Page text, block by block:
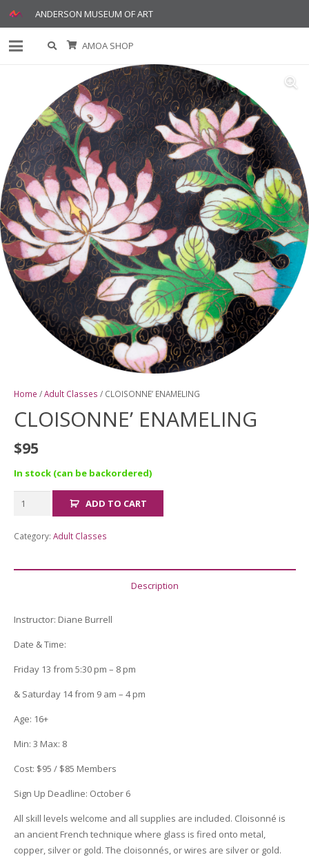
ANDERSON MUSEUM OF ART
AMOA SHOP
Home /Adult Classes / CLOISONNE’ ENAMELING
CLOISONNE’ ENAMELING
$95
In stock (can be backordered)
CLOISONNE'
ENAMELING
ADD TO CART
Category: Adult Classes
Description
Instructor: Diane Burrell
Date & Time:
Friday 13 from 5:30 pm – 8 pm
& Saturday 14 from 9 am – 4 pm
Age: 16+
Min: 3 Max: 8
Cost: $95 / $85 Members
Sign Up Deadline: October 6
All skill levels welcome and all supplies are included. Cloisonné is
an ancient French technique where glass is fired onto metal,
copper, silver or gold. The cloisonnés, or wires are silver or gold.